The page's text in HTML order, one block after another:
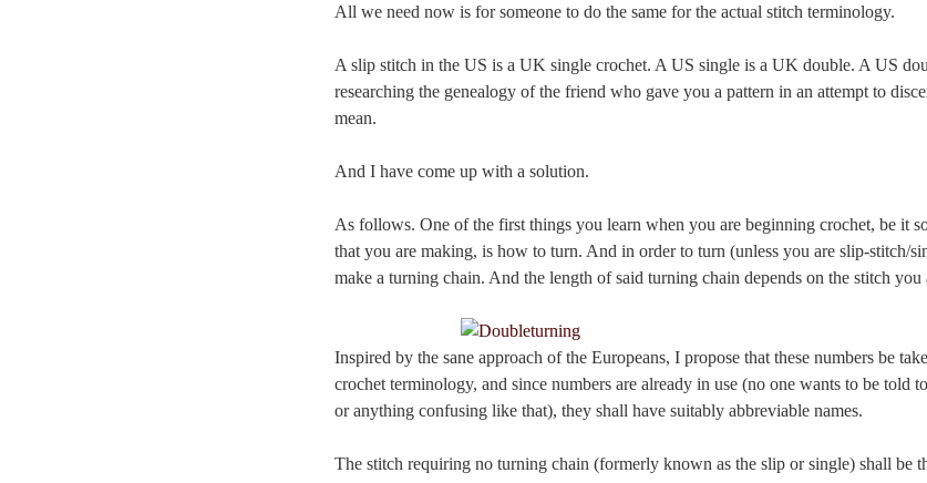
All we need now is for someone to do the same for the actual stitch terminology.
A slip stitch in the US is a UK single crochet. A US single is a UK double. A US
researching the genealogy of the friend who gave you a pattern in an attempt to
mean.
And I have come up with a solution.
As follows. One of the first things you learn when you are beginning crochet, be it
that you are making, is how to turn. And in order to turn (unless you are slip-stitch/
make a turning chain. And the length of said turning chain depends on the stitch you
Inspired by the sane approach of the Europeans, I propose that these numbers be
crochet terminology, and since numbers are already in use (no one wants to be told
or anything confusing like that), they shall have suitably abbreviable names.
The stitch requiring no turning chain (formerly known as the slip or single) shall be